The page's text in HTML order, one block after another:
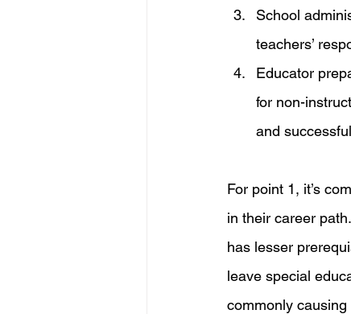
School
teachers’
Educator
for non-
and
For point 1, it’s
in their career
has lesser
leave special
commonly